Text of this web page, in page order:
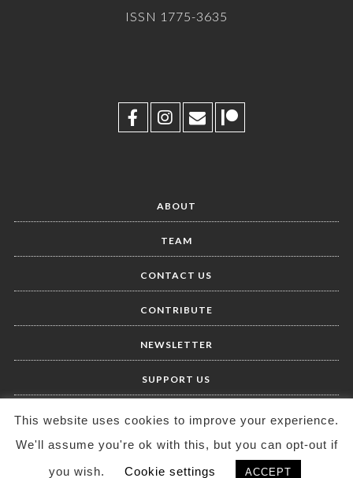
ISSN 1775-3635
ABOUT
TEAM
CONTACT US
CONTRIBUTE
NEWSLETTER
SUPPORT US
This website uses cookies to improve your experience.
We'll assume you're ok with this, but you can opt-out if
you wish.
Cookie settings ACCEPT